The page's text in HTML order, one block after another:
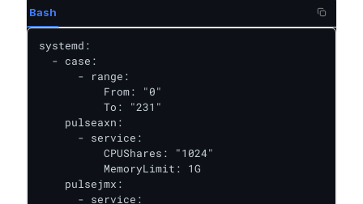
Bash
systemd:
  - case:
      - range:
          From: "0"
          To: "231"
    pulseaxn:
      - service:
          CPUShares: "1024"
          MemoryLimit: 1G
    pulsejmx:
      - service: